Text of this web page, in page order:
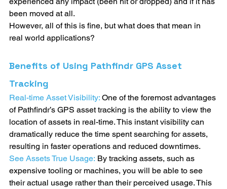
been moved at all.
However, all of this is fine, but what does that mean in
real world applications?
Benefits of Using Pathfindr GPS Asset
Tracking
Real-time Asset Visibility: One of the foremost advantages
of Pathfindr’s GPS asset tracking is the ability to view the
location of assets in real-time. This instant visibility can
dramatically reduce the time spent searching for assets,
resulting in faster operations and reduced downtimes.
See Assets True Usage: By tracking assets, such as
expensive tooling or machines, you will be able to see
their actual usage rather than their perceived usage. This